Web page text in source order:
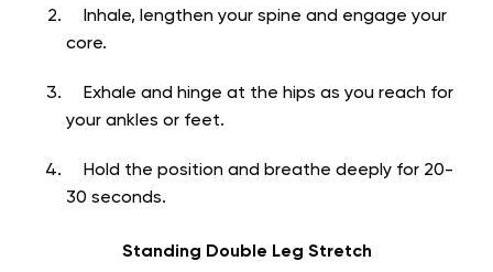
Inhale, lengthen your spine and engage your
core.
Exhale and hinge at the hips as you reach for
your ankles or feet.
Hold the position and breathe deeply for 20-
30 seconds.
Standing Double Leg Stretch